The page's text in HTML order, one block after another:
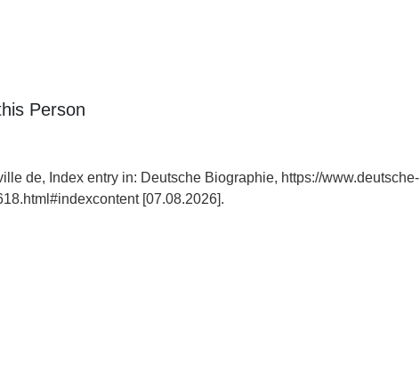
Person
de, Index entry in: Deutsche Biographie, https://www.deutsche-
[07.08.2026].